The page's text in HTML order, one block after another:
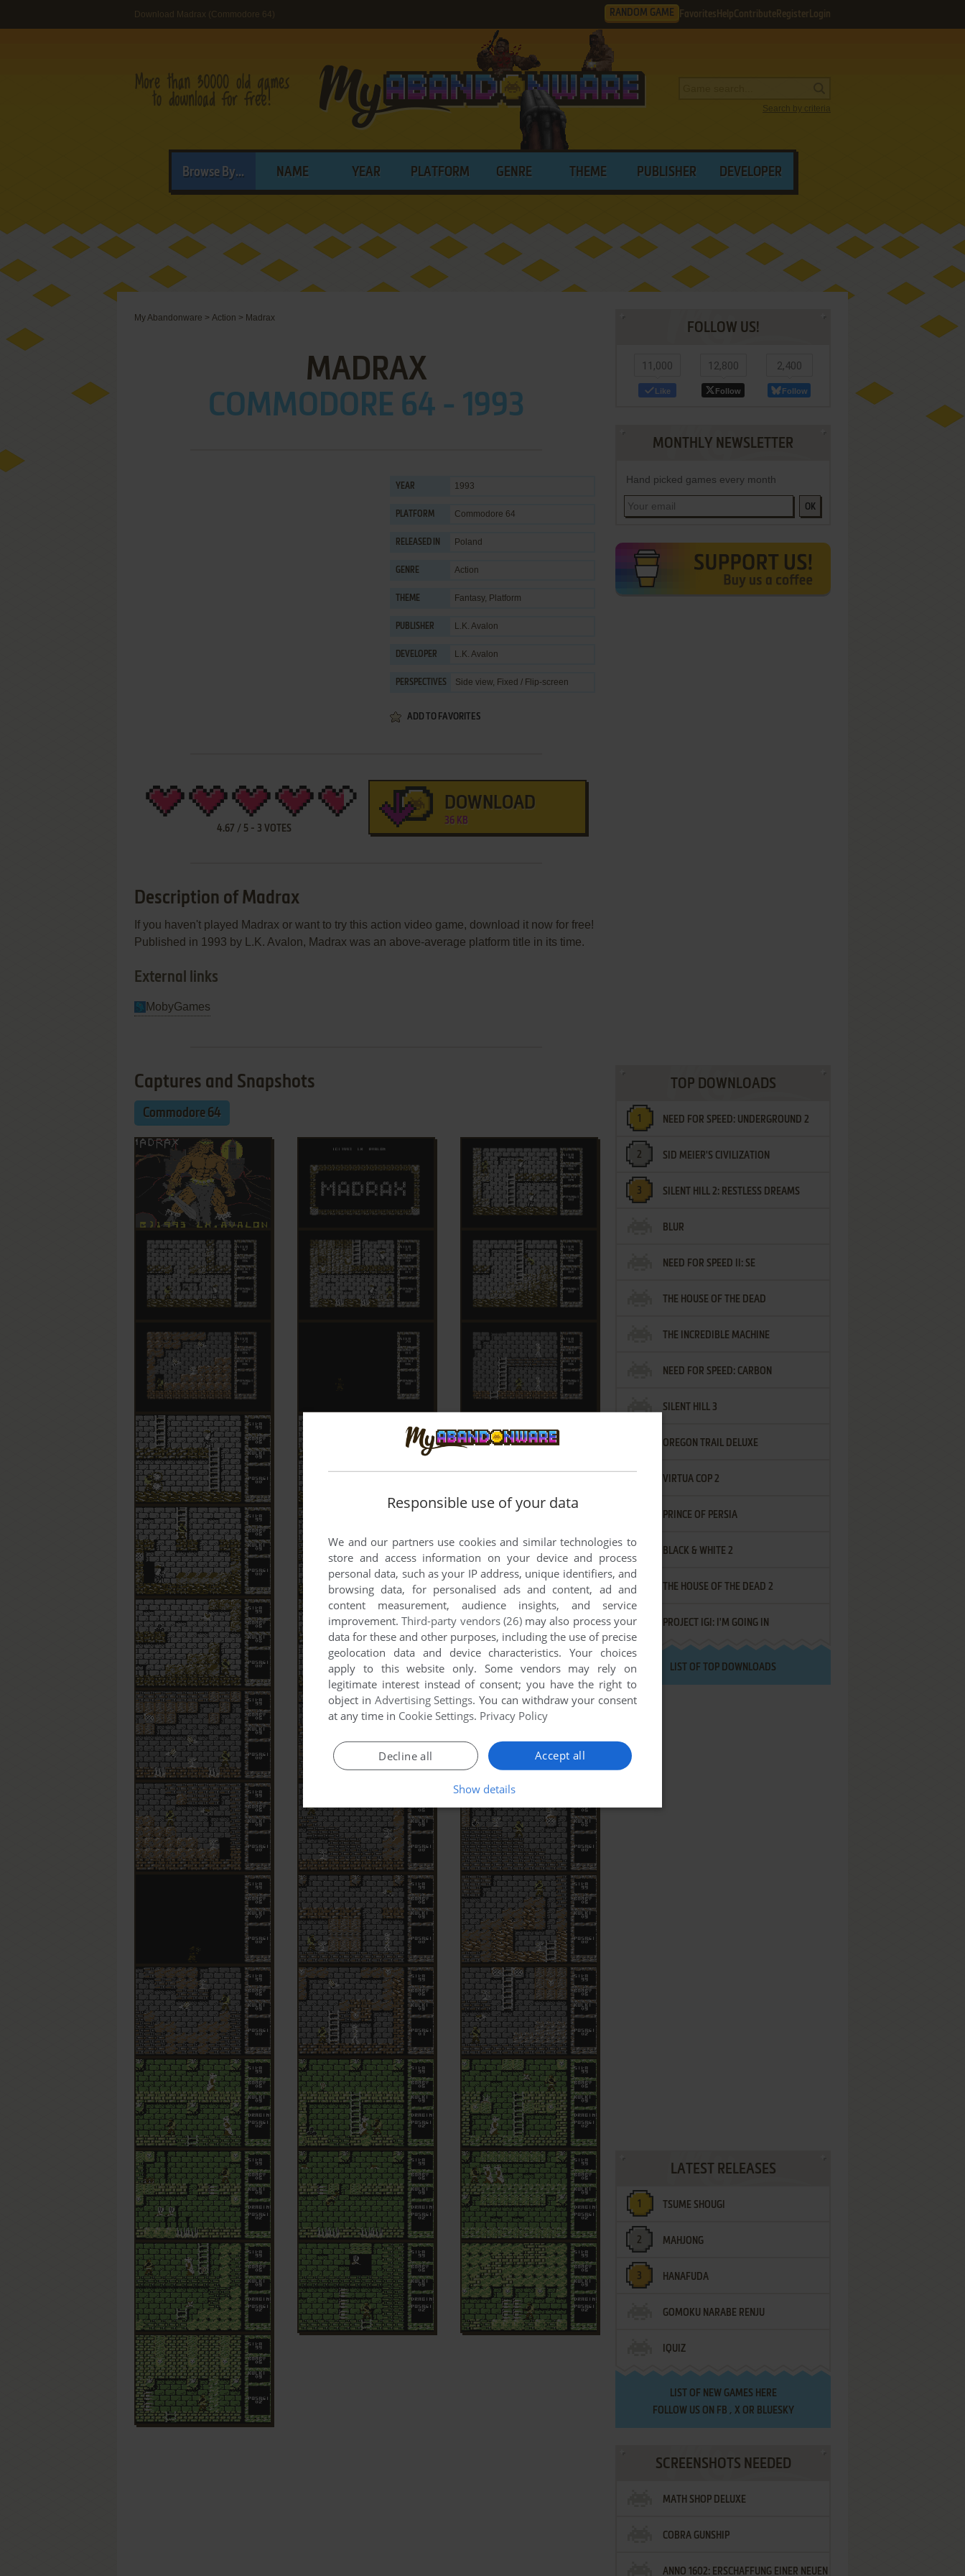
Download Madrax (Commodore 64) RANDOM GAME Favorites HelpContribute Register Login
Search by criteria
Browse By... NAME YEAR PLATFORM GENRE THEME PUBLISHER DEVELOPER
My Abandonware > Action > Madrax
MADRAX
COMMODORE 64 - 1993
YEAR 1993
PLATFORM Commodore 64
RELEASED IN Poland
GENRE Action
THEME Fantasy, Platform
PUBLISHER L.K. Avalon
DEVELOPER L.K. Avalon
PERSPECTIVES Side view, Fixed / Flip-screen
ADD TO FAVORITES
4.67 / 5- 3 VOTES
DOWNLOAD
36 KB
Description of Madrax
If you haven't played Madrax or want to try this action video game, download it now for free!
Published in 1993 by L.K. Avalon, Madrax was an above-average platform title in its time.
External links
MobyGames
Captures and Snapshots
Commodore 64
FOLLOW US!
11,000
Like
12,800
Follow
2,400
Follow
MONTHLY NEWSLETTER
Hand picked games every month
OK
TOP DOWNLOADS
NEED FOR SPEED: UNDERGROUND 2
SID MEIER'S CIVILIZATION
SILENT HILL 2: RESTLESS DREAMS
BLUR
NEED FOR SPEED II: SE
THE HOUSE OF THE DEAD
THE INCREDIBLE MACHINE
NEED FOR SPEED: CARBON
SILENT HILL 3
OREGON TRAIL DELUXE
VIRTUA COP 2
PRINCE OF PERSIA
BLACK & WHITE 2
THE HOUSE OF THE DEAD 2
PROJECT IGI: I'M GOING IN
LIST OF TOP DOWNLOADS
LATEST RELEASES
TSUME SHOUGI
MAHJONG
HANAFUDA
GOMOKU NARABE RENJU
IQUIZ
LIST OF NEW GAMES HERE
FOLLOW US ON FB , XOR BLUESKY
SCREENSHOTS NEEDED
MATH SHOP DELUXE
COBRA GUNSHIP
ANNO 1602: ERSCHAFFUNG EINER NEUEN
Responsible use of your data
We and our partners use cookies and similar technologies to
store and access information on your device and process
personal data, such as your IP address, unique identifiers, and
browsing data, for personalised ads and content, ad and
content measurement, audience insights, and service
improvement.Third-party vendors (26)may also process your
data for these and other purposes, including the use of precise
geolocation data and device characteristics. Your choices
apply to this website only. Some vendors may rely on
legitimate interest instead of consent; you have the right to
object in Advertising Settings. You can withdraw your consent
at any time in Cookie Settings. Privacy Policy
Accept all
Decline all
Show details